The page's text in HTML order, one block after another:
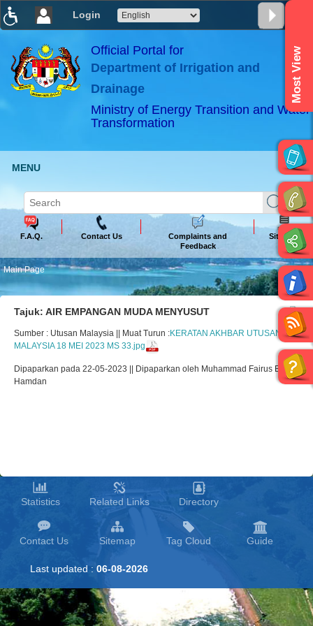
Login
×
ABeeZee
Official Portal for
Department of Irrigation and
Drainage
Ministry of Energy Transition and Water
Transformation
Most View
MENU
F.A.Q. Contact Us
Complaints and
Feedback
Sitemap
Main Page
Tajuk: AIR EMPANGAN MUDA MENYUSUT
Sumber : Utusan Malaysia || Muat Turun :KERATAN AKHBAR UTUSAN
MALAYSIA 18 MEI 2023 MS 33.jpg
Dipaparkan pada 22-05-2023 || Dipaparkan oleh Muhammad Fairus Bin
Hamdan
Statistics Related Links Directory
Contact Us Sitemap Tag Cloud Guide
Last updated : 06-08-2026